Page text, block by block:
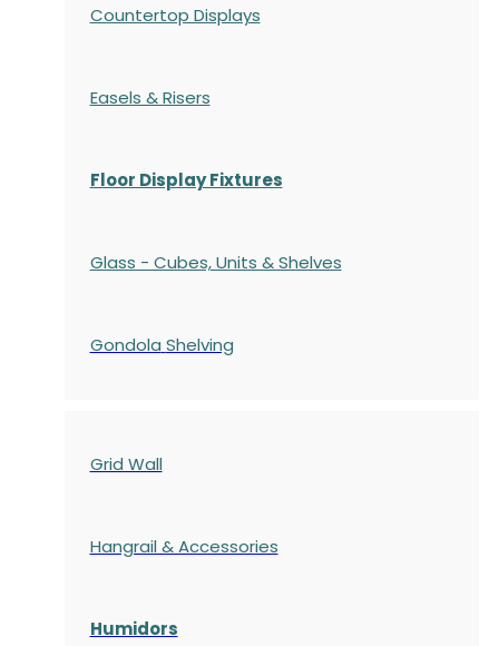
Countertop Displays
Easels & Risers
Floor Display Fixtures
Glass - Cubes, Units & Shelves
Gondola Shelving
Grid Wall
Hangrail & Accessories
Humidors